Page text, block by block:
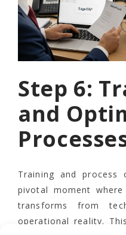
Step 6:
and
Training and process
pivotal moment
transforms from
operational reality.